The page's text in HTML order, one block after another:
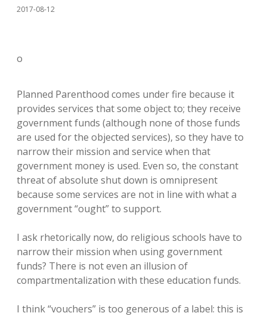
2017-08-12
o
Planned Parenthood comes under fire because it
provides services that some object to; they receive
government funds (although none of those funds
are used for the objected services), so they have to
narrow their mission and service when that
government money is used. Even so, the constant
threat of absolute shut down is omnipresent
because some services are not in line with what a
government “ought” to support.
I ask rhetorically now, do religious schools have to
narrow their mission when using government
funds? There is not even an illusion of
compartmentalization with these education funds.
I think “vouchers” is too generous of a label: this is